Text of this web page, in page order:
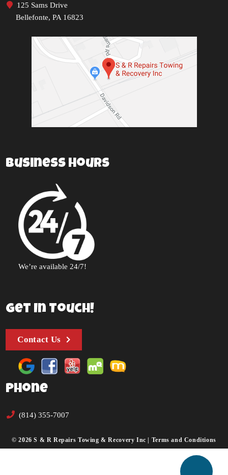
125 Sams Drive
Bellefonte, PA 16823
Business Hours
We’re available 24/7!
Get In Touch!
Contact Us
Phone
(814) 355-7007
© 2026 S & R Repairs Towing & Recovery Inc | Terms and Conditions